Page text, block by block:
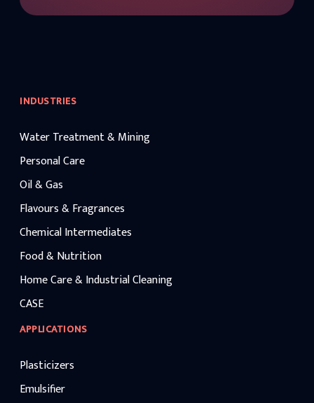
INDUSTRIES
Water Treatment & Mining
Personal Care
Oil & Gas
Flavours & Fragrances
Chemical Intermediates
Food & Nutrition
Home Care & Industrial Cleaning
CASE
APPLICATIONS
Plasticizers
Emulsifier